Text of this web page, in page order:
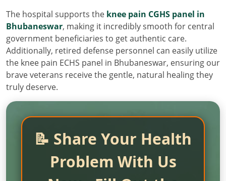
The hospital supports the knee pain CGHS panel in
Bhubaneswar, making it incredibly smooth for central
government beneficiaries to get authentic care.
Additionally, retired defense personnel can easily utilize
the knee pain ECHS panel in Bhubaneswar, ensuring our
brave veterans receive the gentle, natural healing they
truly deserve.
📝 Share Your Health
Problem With Us